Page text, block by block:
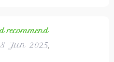
recommend
Jun 2025,